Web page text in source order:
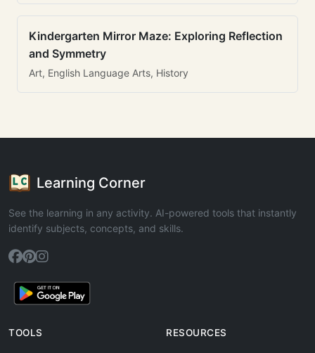
Kindergarten Mirror Maze: Exploring Reflection
and Symmetry
Art, English Language Arts, History
Learning Corner
See the learning in any activity. AI-powered tools that instantly
identify subjects, concepts, and skills.
TOOLS RESOURCES